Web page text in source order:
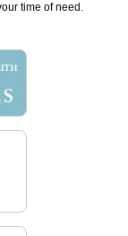
time of need.